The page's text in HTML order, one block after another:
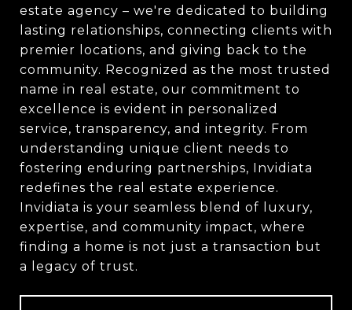
estate agency – we're dedicated to building
lasting relationships, connecting clients with
premier locations, and giving back to the
community. Recognized as the most trusted
name in real estate, our commitment to
excellence is evident in personalized
service, transparency, and integrity. From
understanding unique client needs to
fostering enduring partnerships, Invidiata
redefines the real estate experience.
Invidiata is your seamless blend of luxury,
expertise, and community impact, where
finding a home is not just a transaction but
a legacy of trust.